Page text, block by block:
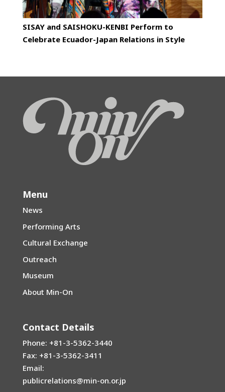
SISAY and SAISHOKU-KENBI Perform to
Celebrate Ecuador-Japan Relations in Style
Menu
News
Performing Arts
Cultural Exchange
Outreach
Museum
About Min-On
Contact Details
Phone: +81-3-5362-3440
Fax: +81-3-5362-3411
Email:
publicrelations@min-on.or.jp